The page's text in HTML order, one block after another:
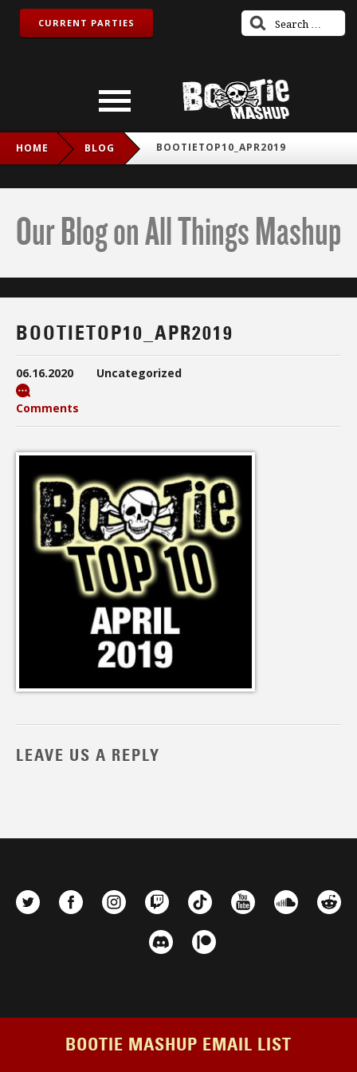
CURRENT PARTIES
HOME BLOG BOOTIETOP10_APR2019
Our Blog on All Things Mashup
BOOTIETOP10_APR2019
06.16.2020 Uncategorized
Comments
LEAVE US A REPLY
BOOTIE MASHUP EMAIL LIST